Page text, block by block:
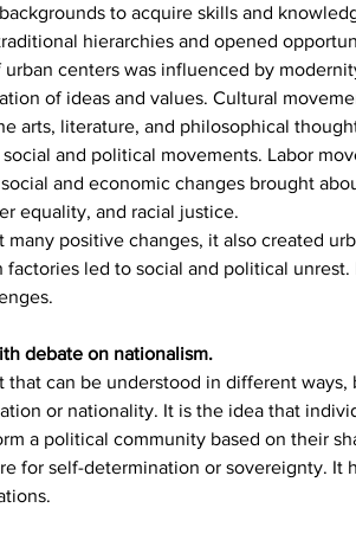
to acquire skills and
hierarchies and opened
centers was influenced by
of ideas and values. Cultural
arts, literature, and philosophical
and political movements. Labor
and economic changes brought
equality, and racial justice.
positive changes, it also created
led to social and political
debate on nationalism.
can be understood in different
or nationality. It is the idea that
a political community based on their
for self-determination or sovereignty. It